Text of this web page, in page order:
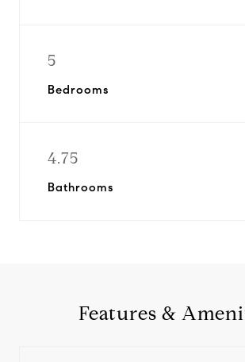
5
Bedrooms
4.75
Bathrooms
Features &